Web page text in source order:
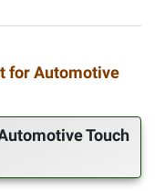
for Automotive
Touch